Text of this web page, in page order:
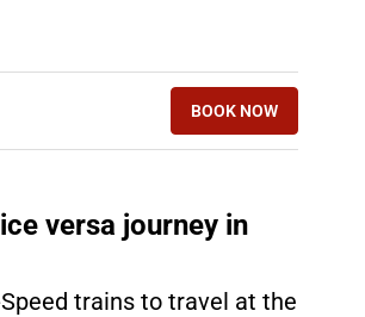
BOOK NOW
BOOK NOWIMOLA - MILAN
versa journey in
trains to travel at the